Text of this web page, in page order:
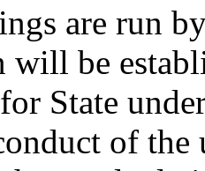
are run
be
State
of the